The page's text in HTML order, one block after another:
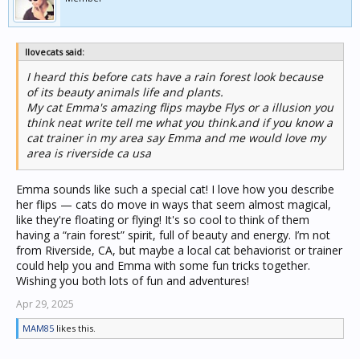
Ilovecats said:
I heard this before cats have a rain forest look because
of its beauty animals life and plants.
My cat Emma's amazing flips maybe Flys or a illusion you
think neat write tell me what you think.and if you know a
cat trainer in my area say Emma and me would love my
area is riverside ca usa
Emma sounds like such a special cat! I love how you describe
her flips — cats do move in ways that seem almost magical,
like they're floating or flying! It's so cool to think of them
having a “rain forest” spirit, full of beauty and energy. I’m not
from Riverside, CA, but maybe a local cat behaviorist or trainer
could help you and Emma with some fun tricks together.
Wishing you both lots of fun and adventures!
Apr 29, 2025
MAM85 likes this.